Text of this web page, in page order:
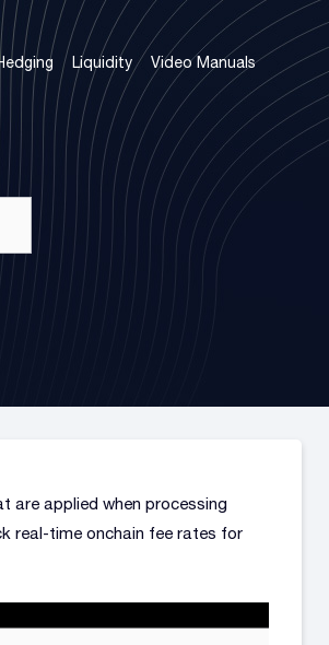
Liquidity Video Manuals
are applied when processing
real-time onchain fee rates for